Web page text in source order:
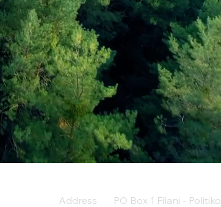
Address
PO Box 1 Filani - Politiko